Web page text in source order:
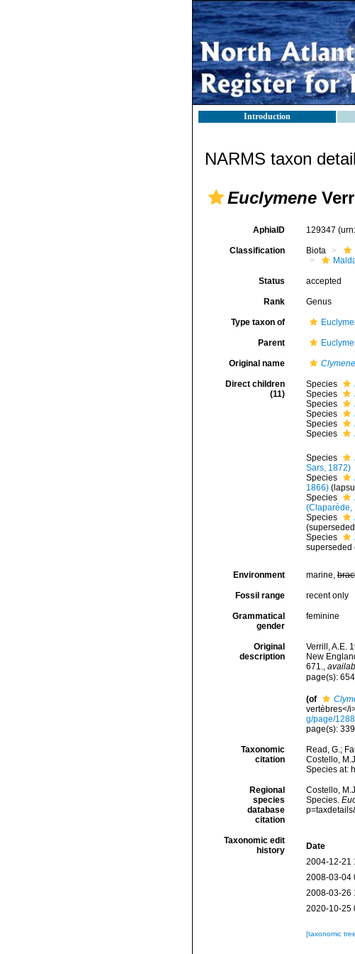
Introduction
NARMS taxon
Euclymene
AphiaID 129347
Classification Biota
Status accepted
Rank Genus
Type taxon of
Parent
Original name Clymene
Direct children
(11)
Species
Species
Species
Species
Species
Species
Species
Sars, 1872)
Species
1866)
Species
(Claparède,
Species
Species
superseded
Environment marine,
Fossil range recent only
Grammatical
gender
feminine
Original
description
Verrill, A.E.
New
671.,
page(s): 654
(of
vertèbres</
g/page/
page(s):
Taxonomic
citation
Read, G.;
Costello,
Species at:
Regional
species
database
citation
Costello,
Species.
Taxonomic edit
history
Date
2004-12-21
2008-03-04
2008-03-26
2020-10-25
[taxonomic